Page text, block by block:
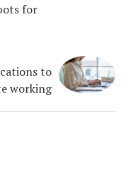
for
to
working